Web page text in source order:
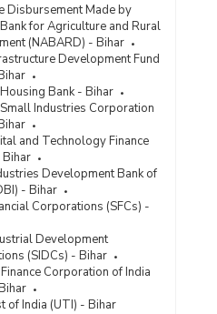
Disbursement Made by
for Agriculture and Rural
(NABARD) - Bihar
Development Fund
Bank - Bihar
Industries Corporation
and Technology Finance
Bihar
Development Bank of
- Bihar
Corporations (SFCs) -
Development
(SIDCs) - Bihar
Corporation of India
of India (UTI) - Bihar